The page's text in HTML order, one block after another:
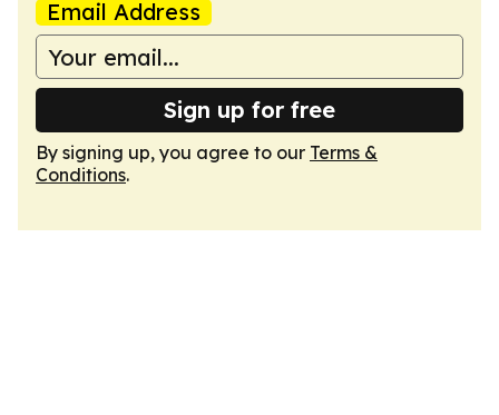
Email Address
Sign up for free
By signing up, you agree to our Terms &
Conditions.